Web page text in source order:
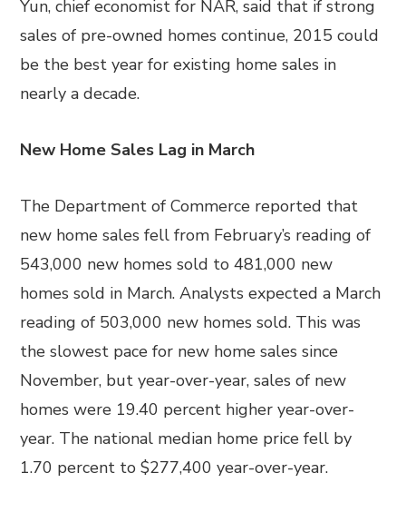
Yun, chief economist for NAR, said that if strong
sales of pre-owned homes continue, 2015 could
be the best year for existing home sales in
nearly a decade.
New Home Sales Lag in March
The Department of Commerce reported that
new home sales fell from February’s reading of
543,000 new homes sold to 481,000 new
homes sold in March. Analysts expected a March
reading of 503,000 new homes sold. This was
the slowest pace for new home sales since
November, but year-over-year, sales of new
homes were 19.40 percent higher year-over-
year. The national median home price fell by
1.70 percent to $277,400 year-over-year.